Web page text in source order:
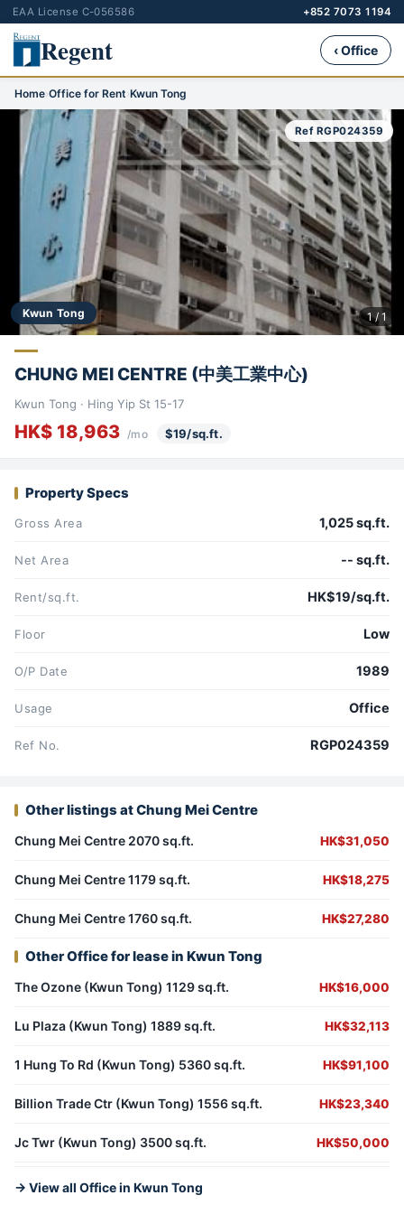
EAA License C-056586 +852 7073 1194
Regent ‹ Office
Home›Office for Rent›Kwun Tong
Kwun Tong
Ref RGP024359
1 / 1
CHUNG MEI CENTRE (中美工業中心)
Kwun Tong · Hing Yip St 15-17
HK$ 18,963 /mo $19/sq.ft.
Property Specs
Gross Area 1,025 sq.ft.
Net Area -- sq.ft.
Rent/sq.ft. HK$19/sq.ft.
Floor Low
O/P Date 1989
Usage Office
Ref No. RGP024359
Other listings at Chung Mei Centre
Chung Mei Centre 2070 sq.ft. HK$31,050
Chung Mei Centre 1179 sq.ft. HK$18,275
Chung Mei Centre 1760 sq.ft. HK$27,280
Other Office for lease in Kwun Tong
The Ozone (Kwun Tong) 1129 sq.ft. HK$16,000
Lu Plaza (Kwun Tong) 1889 sq.ft. HK$32,113
1 Hung To Rd (Kwun Tong) 5360 sq.ft. HK$91,100
Billion Trade Ctr (Kwun Tong) 1556 sq.ft. HK$23,340
Jc Twr (Kwun Tong) 3500 sq.ft. HK$50,000
→ View all Office in Kwun Tong